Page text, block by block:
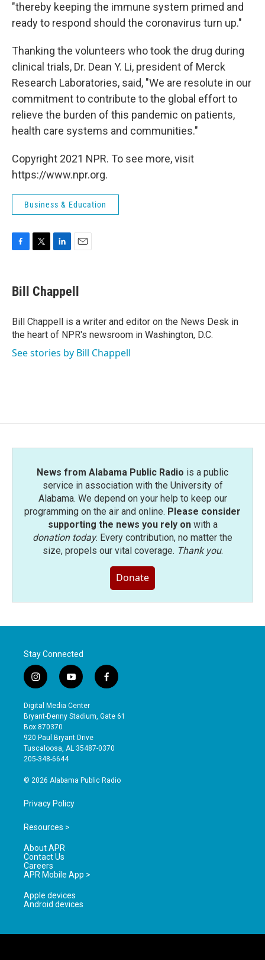
"thereby keeping the immune system primed and
ready to respond should the coronavirus turn up."
Thanking the volunteers who took the drug during
clinical trials, Dr. Dean Y. Li, president of Merck
Research Laboratories, said, "We are resolute in our
commitment to contribute to the global effort to
relieve the burden of this pandemic on patients,
health care systems and communities."
Copyright 2021 NPR. To see more, visit
https://www.npr.org.
Business & Education
e
b
o
k
t
t
r
k
e
I
n
i
l
Bill Chappell
Bill Chappell is a writer and editor on the News Desk in
the heart of NPR's newsroom in Washington, D.C.
See stories by Bill Chappell
News from Alabama Public Radio is a public
service in association with the University of
Alabama. We depend on your help to keep our
programming on the air and online. Please consider
supporting the news you rely onwith a
donation today. Every contribution, no matter the
size, propels our vital coverage. Thank you.
Donate
Stay Connected
i
n
s
t
a
g
r
a
y
o
u
t
b
e
f
a
e
o
Digital Media Center
Bryant-Denny Stadium, Gate 61
Box 870370
920 Paul Bryant Drive
Tuscaloosa, AL 35487-0370
205-348-6644
© 2026 Alabama Public Radio
Privacy Policy
Resources >
About APR
Contact Us
Careers
APR Mobile App >
Apple devices
Android devices